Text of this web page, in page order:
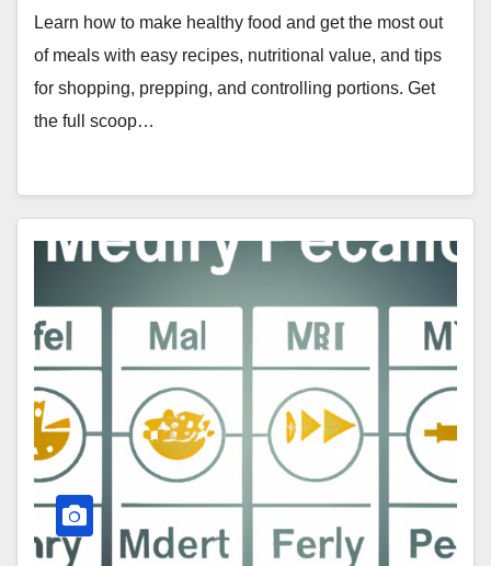
Learn how to make healthy food and get the most out
of meals with easy recipes, nutritional value, and tips
for shopping, prepping, and controlling portions. Get
the full scoop…